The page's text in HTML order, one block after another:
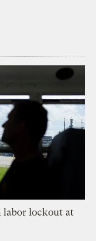
labor lockout at